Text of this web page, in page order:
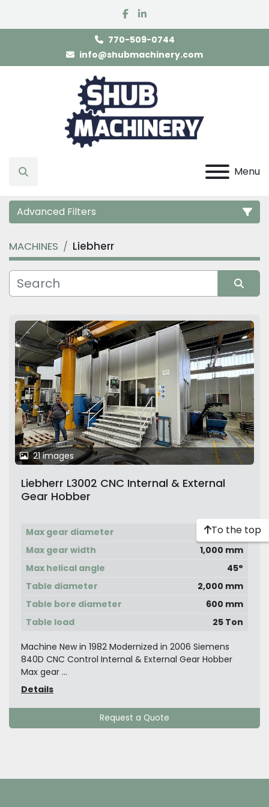
facebook
linkedin
770-509-0744
info@shubmachinery.com
Menu
Search
Advanced Filters
Category
Manufacturer
MACHINES Liebherr
21 images
Liebherr L3002 CNC Internal & External
Gear Hobber
Max gear diameter
3,000 mm
Max gear width
1,000 mm
Max helical angle
45°
Table diameter
2,000 mm
Table bore diameter
600 mm
Table load
25 Ton
Machine New in 1982 Modernized in 2006 Siemens
840D CNC Control Internal & External Gear Hobber
Max gear ...
Details
Request a Quote
To the top